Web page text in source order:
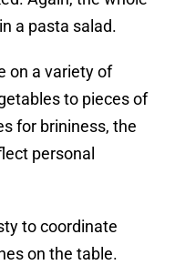
a pasta salad.
on a variety of
to pieces of
for brininess, the
personal
to coordinate
on the table.